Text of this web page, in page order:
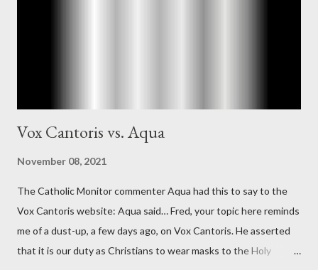
Vox Cantoris vs. Aqua
November 08, 2021
The Catholic Monitor commenter Aqua had this to say to the
Vox Cantoris website: Aqua said… Fred, your topic here reminds
me of a dust-up, a few days ago, on Vox Cantoris. He asserted
that it is our duty as Christians to wear masks to the Holy